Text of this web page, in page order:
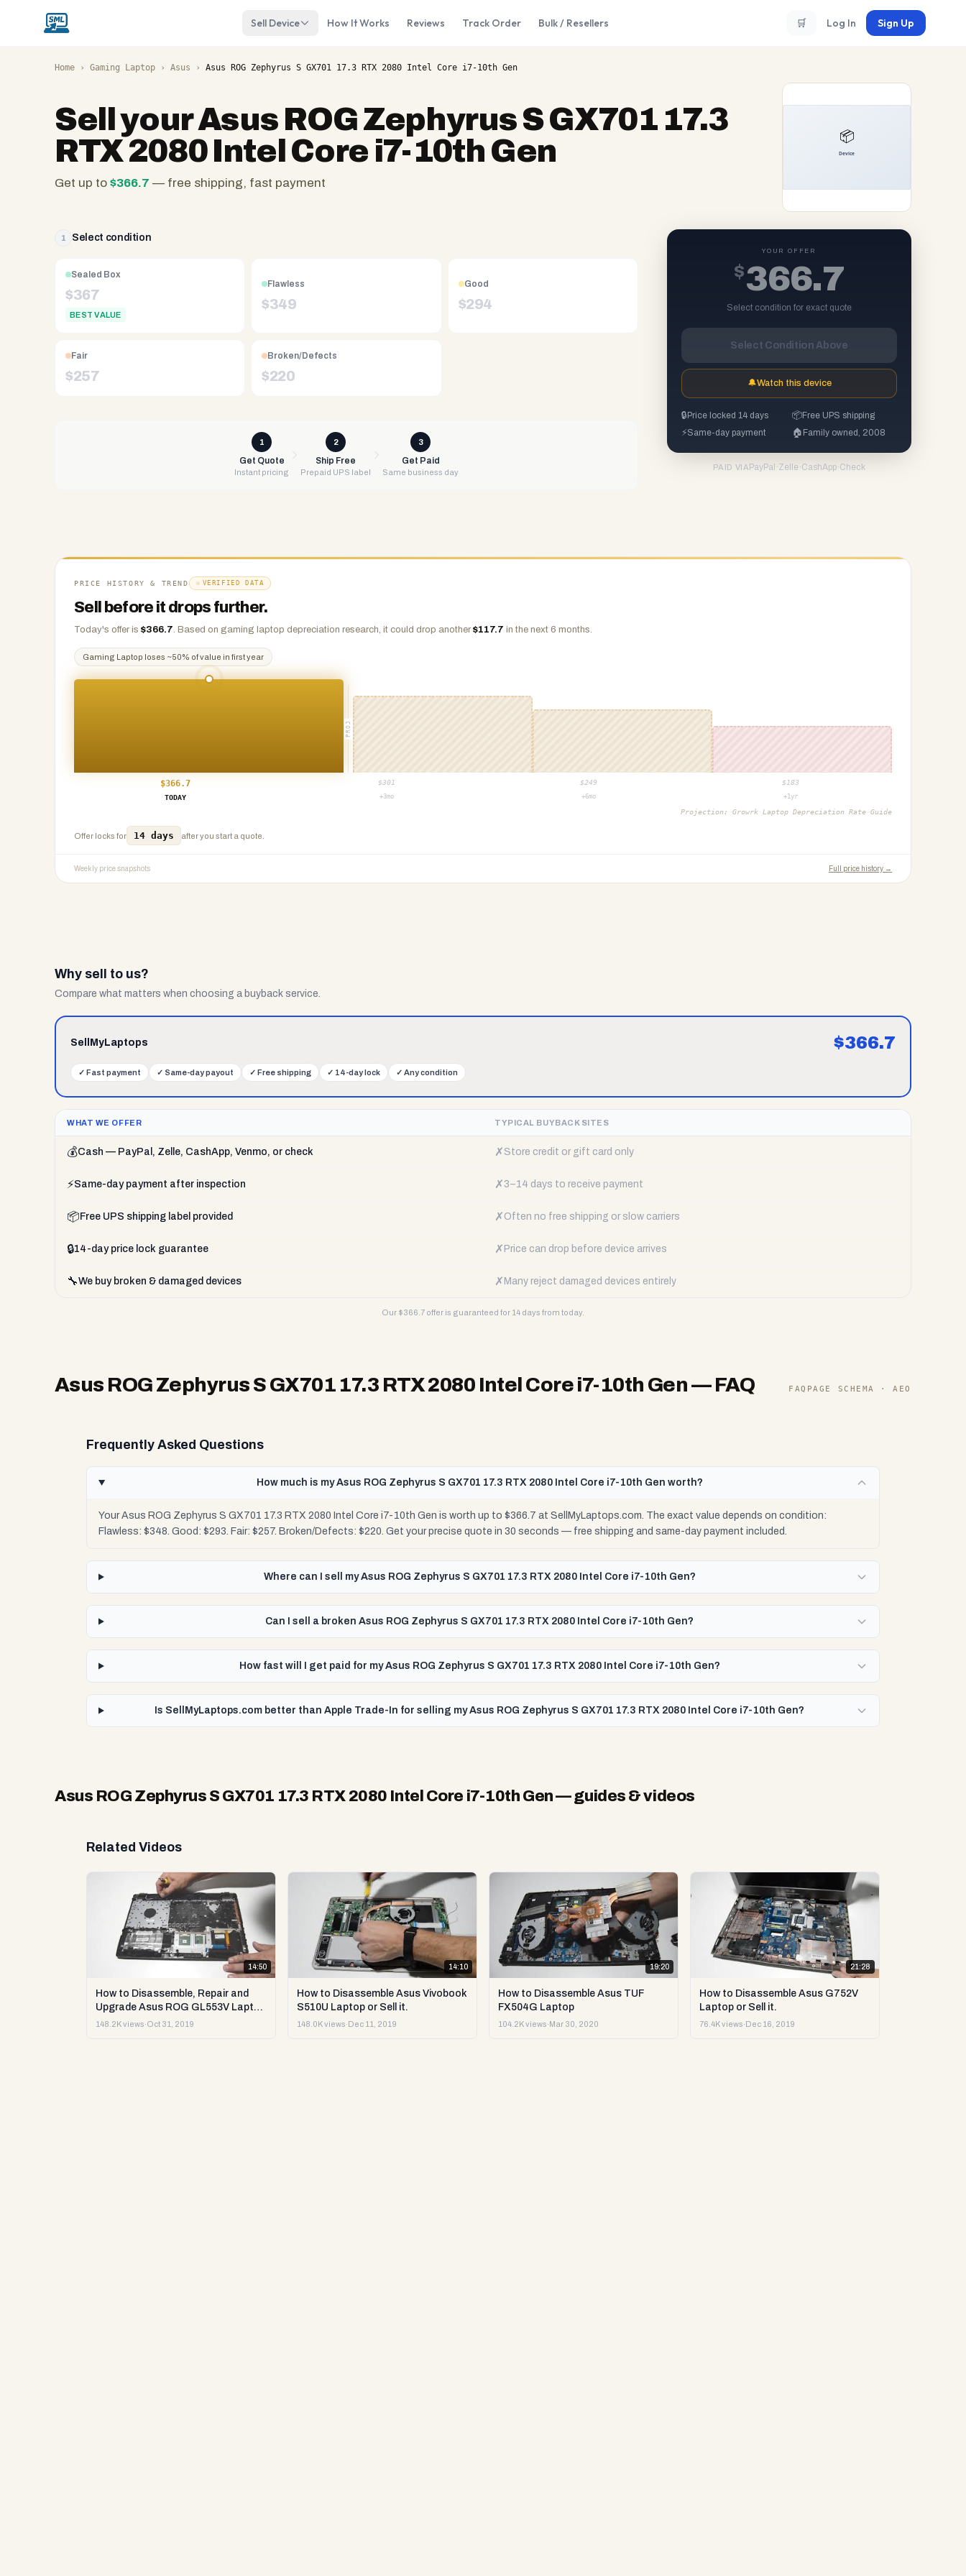
Sell Device How It Works Reviews Track Order Bulk / Resellers 🛒 Log In Sign Up
Home › Gaming Laptop › Asus › Asus ROG Zephyrus S GX701 17.3 RTX 2080 Intel Core i7-10th Gen
Sell yourAsus ROG Zephyrus S GX701 17.3
RTX 2080 Intel Core i7-10th Gen
Get up to $366.7 — free shipping, fast payment
family
since
2008,
Reno
NV.
UPS
shipping,
Any
condition
1 Select condition
Sealed Box
$367
BEST VALUE
Flawless
$349
Good
$294
Fair
$257
Broken/Defects
$220
1
Get Quote
Instant pricing
2
Ship Free
Prepaid UPS label
3
Get Paid
Same business day
YOUR OFFER
$366.7
Select condition for exact quote
Select Condition Above
🔔Watch this device
🔒 Price locked 14 days 📦Free UPS shipping
⚡Same-day payment 🏠 Family owned, 2008
PAID VIA PayPal ·Zelle ·CashApp·Check
PRICE HISTORY & TREND VERIFIED DATA
Sell before it drops further.
Today's offer is $366.7. Based on gaming laptop depreciation research, it could drop another $117.7 in the next 6 months.
Gaming Laptop loses ~50% of value in first year
PROJ
$366.7 $301 $249 $ 183
TODAY
+3mo +6mo +1yr
Projection: Growrk Laptop Depreciation Rate Guide
Offer locks for 14 days after you start a quote.
Weekly price snapshots Full price history →
Why sell to us?
Compare what matters when choosing a buyback service.
SellMyLaptops $366.7
✓ Fast payment ✓ Same-day payout ✓ Free shipping ✓ 14-day lock ✓ Any condition
WHAT WE OFFER TYPICAL BUYBACK SITES
💰Cash — PayPal, Zelle, CashApp, Venmo, or check ✗ Store credit or gift card only
⚡Same-day payment after inspection ✗ 3–14 days to receive payment
📦 Free UPS shipping label provided ✗ Often no free shipping or slow carriers
🔒14-day price lock guarantee ✗ Price can drop before device arrives
🔧We buy broken & damaged devices ✗ Many reject damaged devices entirely
Our $366.7 offer is guaranteed for 14 days from today.
Asus ROG Zephyrus S GX701 17.3 RTX 2080 Intel Core i7-10th Gen— FAQ FAQPAGE SCHEMA · AEO
Frequently Asked Questions
How much is my Asus ROG Zephyrus S GX701 17.3 RTX 2080 Intel Core i7-10th Gen worth?
Your Asus ROG Zephyrus S GX701 17.3 RTX 2080 Intel Core i7-10th Gen is worth up to $366.7 at SellMyLaptops.com. The exact value depends on condition:
Flawless: $348. Good: $293. Fair: $257. Broken/Defects: $220. Get your precise quote in 30 seconds — free shipping and same-day payment included.
Where can I sell my Asus ROG Zephyrus S GX701 17.3 RTX 2080 Intel Core i7-10th Gen?
Can I sell a broken Asus ROG Zephyrus S GX701 17.3 RTX 2080 Intel Core i7-10th Gen?
How fast will I get paid for my Asus ROG Zephyrus S GX701 17.3 RTX 2080 Intel Core i7-10th Gen?
Is SellMyLaptops.com better than Apple Trade-In for selling my Asus ROG Zephyrus S GX701 17.3 RTX 2080 Intel Core i7-10th Gen?
Asus ROG Zephyrus S GX701 17.3 RTX 2080 Intel Core i7-10th Gen— guides & videos
Related Videos
14:50
How to Disassemble, Repair and
Upgrade Asus ROG GL553V Laptop
or Sell it.
148.2K views·Oct 31, 2019
14:10
How to Disassemble Asus Vivobook
S510U Laptop or Sell it.
148.0K views· Dec 11, 2019
19:20
How to Disassemble Asus TUF
FX504G Laptop
104.2K views· Mar 30, 2020
21:28
How to Disassemble Asus G752V
Laptop or Sell it.
76.4K views· Dec 16, 2019